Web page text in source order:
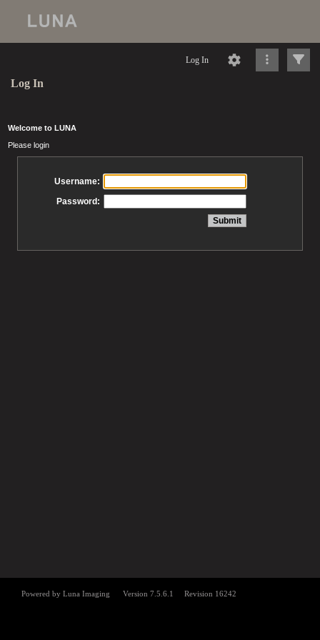
Log In
Log In
Welcome to LUNA
Please login
Username:
Password: